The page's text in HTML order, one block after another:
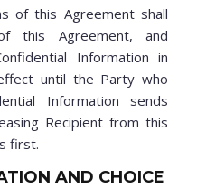
of this Agreement shall
this Agreement, and
Information in
until the Party who
Information sends
Recipient from this
first.
AND CHOICE